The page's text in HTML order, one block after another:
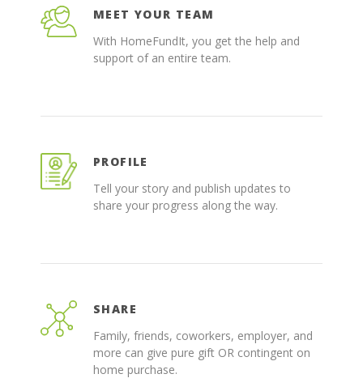
MEET YOUR TEAM
With HomeFundIt, you get the help and
support of an entire team.
PROFILE
Tell your story and publish updates to
share your progress along the way.
SHARE
Family, friends, coworkers, employer, and
more can give pure gift OR contingent on
home purchase.